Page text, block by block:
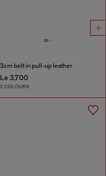
3cm belt in pull-up leather
Le 3,700
2 COLOURS